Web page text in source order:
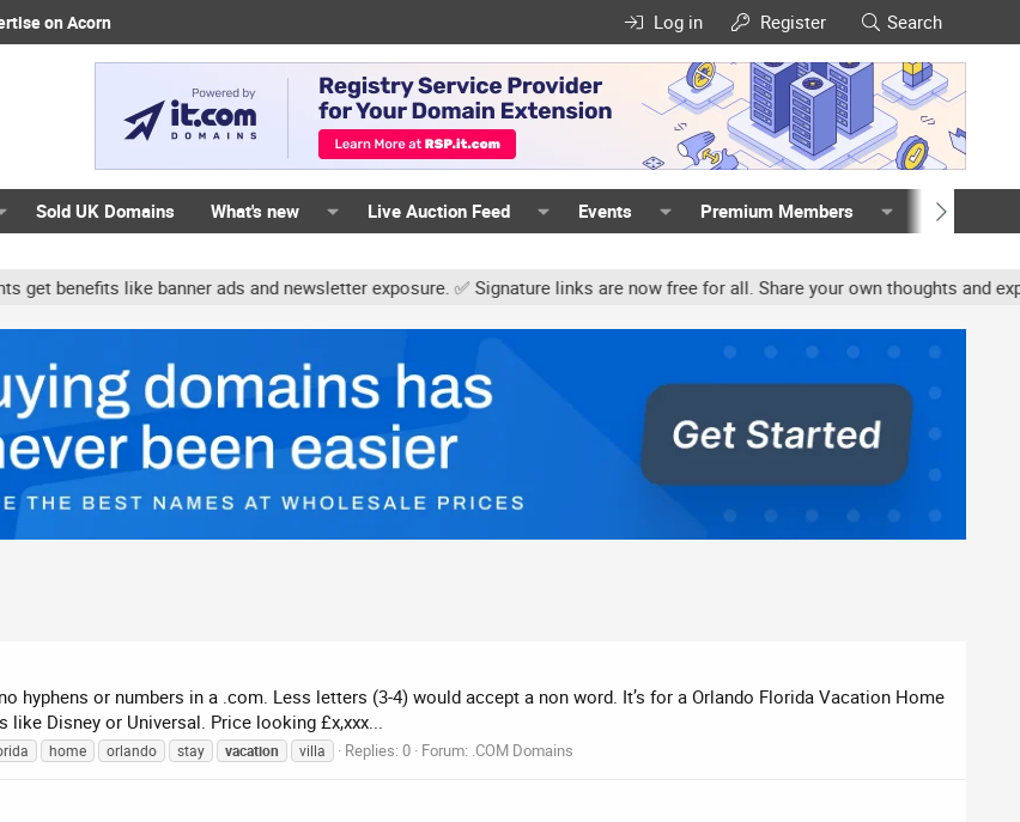
on Acorn Log in Register Search
Sold UK Domains What's new Live Auction Feed Events Premium Members Members
like banner ads and newsletter exposure. ✅ Signature links are now free for all. Share your own thoughts and
hyphens or numbers in a .com. Less letters (3-4) would accept a non word. It’s for a Orlando Florida Vacation Home
like Disney or Universal. Price looking £x,xxx...
home orlando stay vacation villa Replies: 0 Forum: .COM Domains